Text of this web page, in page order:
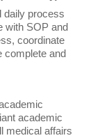
daily process
with SOP and
coordinate
complete and
academic
medical affairs